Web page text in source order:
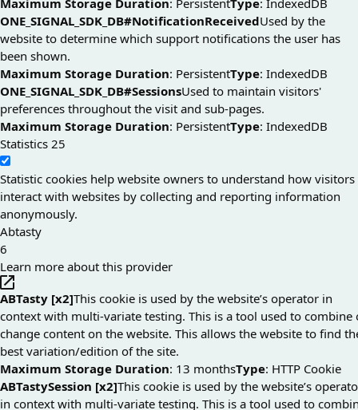
Maximum Storage Duration: PersistentType: IndexedDB
ONE_SIGNAL_SDK_DB#NotificationReceivedUsed by the
website to determine which support notifications the user has
been shown.
Maximum Storage Duration: PersistentType: IndexedDB
ONE_SIGNAL_SDK_DB#SessionsUsed to maintain visitors'
preferences throughout the visit and sub-pages.
Maximum Storage Duration: PersistentType: IndexedDB
Statistics 25
Statistic cookies help website owners to understand how visitors
interact with websites by collecting and reporting information
anonymously.
Abtasty
6
Learn more about this provider
ABTasty [x2]This cookie is used by the website’s operator in
context with multi-variate testing. This is a tool used to combine
change content on the website. This allows the website to find
best variation/edition of the site.
Maximum Storage Duration: 13 monthsType: HTTP Cookie
ABTastySession [x2]This cookie is used by the website’s
in context with multi-variate testing. This is a tool used to